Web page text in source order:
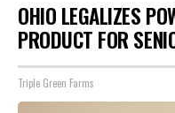
OHIO LEGALIZES
PRODUCT FOR
Triple Green Farms